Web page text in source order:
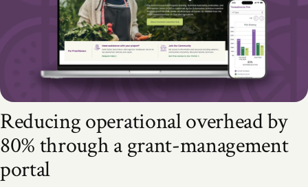
Reducing operational overhead by
80% through a grant-management
portal